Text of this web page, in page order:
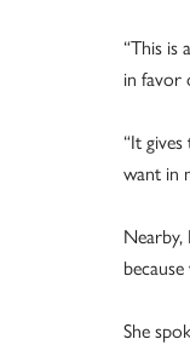
“This is
in favor
“It
want in
She